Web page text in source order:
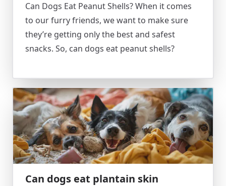
Can Dogs Eat Peanut Shells? When it comes
to our furry friends, we want to make sure
they’re getting only the best and safest
snacks. So, can dogs eat peanut shells?
Can dogs eat plantain skin